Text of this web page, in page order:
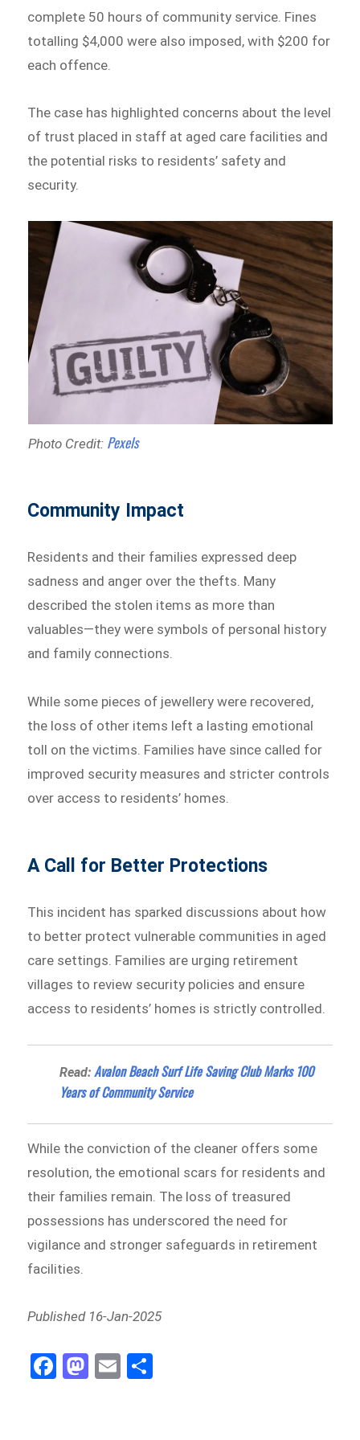
complete 50 hours of community service. Fines
totalling $4,000 were also imposed, with $200 for
each offence.
The case has highlighted concerns about the level
of trust placed in staff at aged care facilities and
the potential risks to residents’ safety and
security.
Photo Credit: Pexels
Community Impact
Residents and their families expressed deep
sadness and anger over the thefts. Many
described the stolen items as more than
valuables—they were symbols of personal history
and family connections.
While some pieces of jewellery were recovered,
the loss of other items left a lasting emotional
toll on the victims. Families have since called for
improved security measures and stricter controls
over access to residents’ homes.
A Call for Better Protections
This incident has sparked discussions about how
to better protect vulnerable communities in aged
care settings. Families are urging retirement
villages to review security policies and ensure
access to residents’ homes is strictly controlled.
Read:Avalon Beach Surf Life Saving Club Marks 100
Years of Community Service
While the conviction of the cleaner offers some
resolution, the emotional scars for residents and
their families remain. The loss of treasured
possessions has underscored the need for
vigilance and stronger safeguards in retirement
facilities.
Published 16-Jan-2025
Fa
ce
M
as
E
m